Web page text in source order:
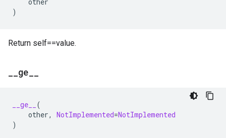
)
Return self==value.
ge
__ge__
(
other, NotImplemented=NotImplemented
)